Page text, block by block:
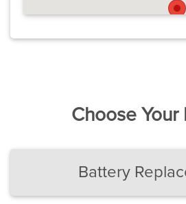
Choose Your
Battery